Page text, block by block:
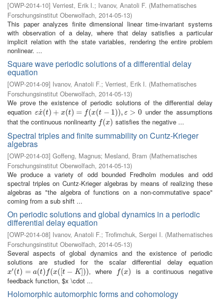
[OWP-2014-10] Verriest, Erik I.; Ivanov, Anatoli F. (Mathematisches
Forschungsinstitut Oberwolfach, 2014-05-13)
This paper analyzes finite dimensional linear time-invariant systems
with observation of a delay, where that delay satisfies a particular
implicit relation with the state variables, rendering the entire problem
nonlinear. ...
Square wave periodic solutions of a differential delay
equation
[OWP-2014-09] Ivanov, Anatoli F.; Verriest, Erik I. (Mathematisches
Forschungsinstitut Oberwolfach, 2014-05-13)
We prove the existence of periodic solutions of the differential delay
equation εx
˙(t) + x(t) = f(x(t − 1)), ε > 0
εx˙(t)+x( t)=f(x t− 1)),ε>0
under the assumptions
that the continuous nonlinearity f(x)
f(x) satisfies the negative ...
Spectral triples and finite summability on Cuntz-Krieger
algebras
[OWP-2014-03] Goffeng, Magnus; Mesland, Bram (Mathematisches
Forschungsinstitut Oberwolfach, 2014-05-13)
We produce a variety of odd bounded Fredholm modules and odd
spectral triples on Cuntz-Krieger algebras by means of realizing these
algebras as "the algebra of functions on a non-commutative space"
coming from a sub shift ...
On periodic solutions and global dynamics in a periodic
differential delay equation
[OWP-2014-08] Ivanov, Anatoli F.; Trofimchuk, Sergei I. (Mathematisches
Forschungsinstitut Oberwolfach, 2014-05-13)
Several aspects of global dynamics and the existence of periodic
solutions are studied for the scalar differential delay equation
x′(t) = a(t) f(x([t − K]))
x′(t)=a (t) (x([t−K])) , where f(x)
f(x)
is a continuous negative
feedback function, $x \cdot ...
Holomorphic automorphic forms and cohomology